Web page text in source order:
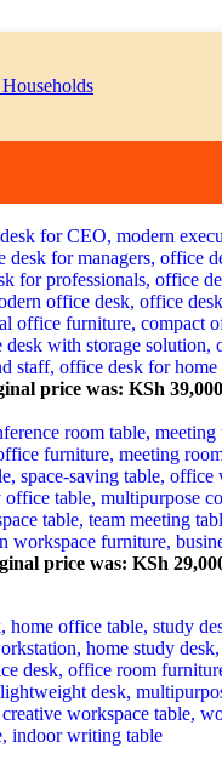
price was: KSh
price was: KSh